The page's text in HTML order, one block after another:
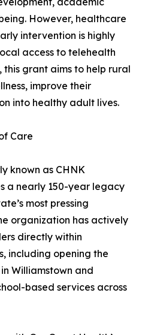
However, healthcare
intervention is highly
access to telehealth
this grant aims to help rural
improve their
into healthy adult lives.
Care
known as CHNK
a nearly 150-year legacy
most pressing
organization has actively
directly within
including opening the
Williamstown and
based services across